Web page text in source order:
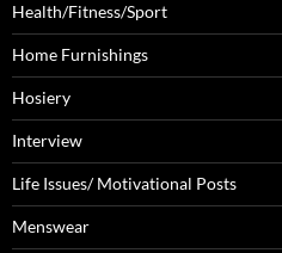
Health/Fitness/Sport
Home Furnishings
Hosiery
Interview
Life Issues/ Motivational Posts
Menswear